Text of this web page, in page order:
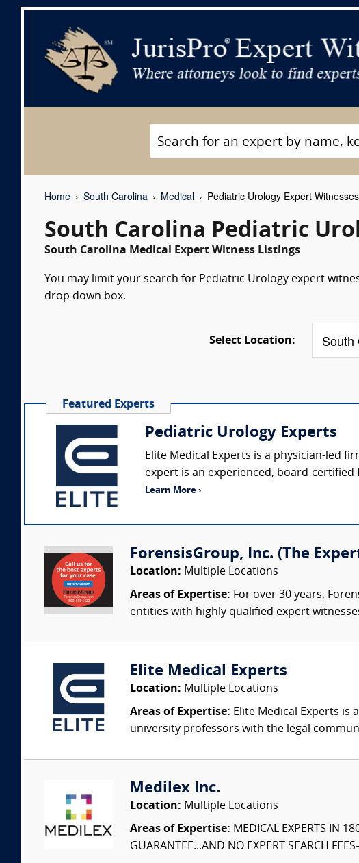
Home South Carolina Medical Pediatric Urology Expert Witnesses
South Carolina Pediatric
South Carolina Medical Expert Witness Listings
You may limit your search for Pediatric Urology expert
drop down box.
Select Location:
Featured Experts
Pediatric Urology Experts
Elite Medical Experts is a physician-led
expert is an experienced, board-
Learn More ›
ForensisGroup, Inc. (The
Location: Multiple Locations
Areas of Expertise: For over 30 years,
entities with highly qualified expert
Elite Medical Experts
Location: Multiple Locations
Areas of Expertise: Elite Medical Experts is
university professors with the legal
Medilex Inc.
Location: Multiple Locations
Areas of Expertise: MEDICAL EXPERTS IN
GUARANTEE...AND NO EXPERT SEARCH